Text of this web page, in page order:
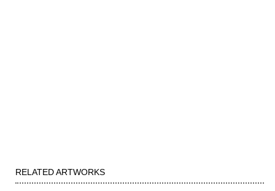
RELATED ARTWORKS